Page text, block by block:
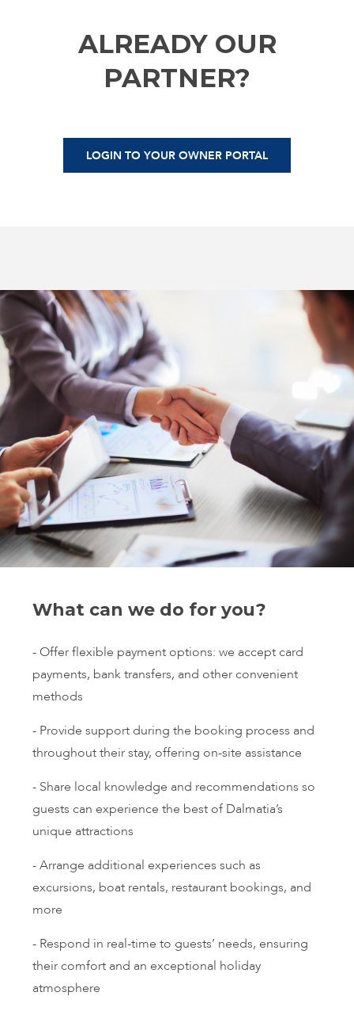
ALREADY OUR
PARTNER?
LOGIN TO YOUR OWNER PORTAL
What can we do for you?
- Offer flexible payment options: we accept card
payments, bank transfers, and other convenient
methods
- Provide support during the booking process and
throughout their stay, offering on-site assistance
- Share local knowledge and recommendations so
guests can experience the best of Dalmatia’s
unique attractions
- Arrange additional experiences such as
excursions, boat rentals, restaurant bookings, and
more
- Respond in real-time to guests’ needs, ensuring
their comfort and an exceptional holiday
atmosphere